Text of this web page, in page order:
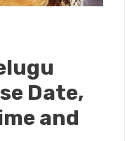
Date,
and